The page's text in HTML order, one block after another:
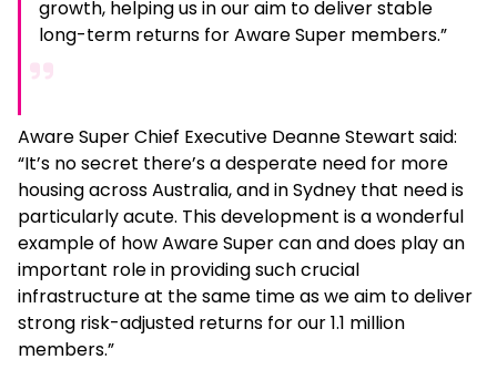
growth, helping us in our aim to deliver stable
long-term returns for Aware Super members.”
Aware Super Chief Executive Deanne Stewart said:
“It’s no secret there’s a desperate need for more
housing across Australia, and in Sydney that need is
particularly acute. This development is a wonderful
example of how Aware Super can and does play an
important role in providing such crucial
infrastructure at the same time as we aim to deliver
strong risk-adjusted returns for our 1.1 million
members.”